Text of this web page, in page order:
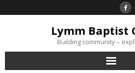
Lymm Baptist
Building community –